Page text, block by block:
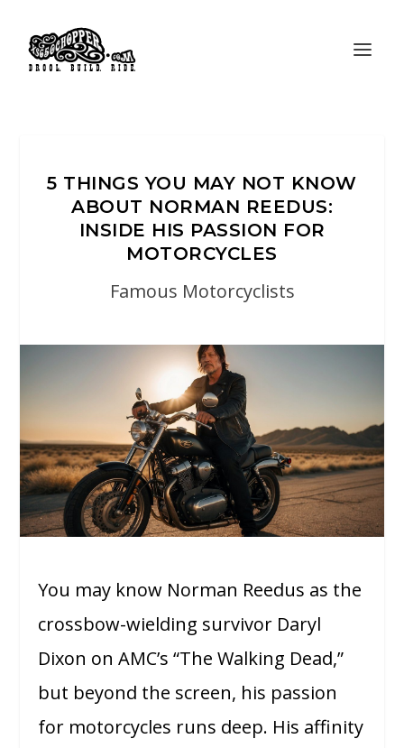
5 THINGS YOU MAY NOT KNOW
ABOUT NORMAN REEDUS:
INSIDE HIS PASSION FOR
MOTORCYCLES
Famous Motorcyclists
You may know Norman Reedus as the
crossbow-wielding survivor Daryl
Dixon on AMC’s “The Walking Dead,”
but beyond the screen, his passion
for motorcycles runs deep. His affinity